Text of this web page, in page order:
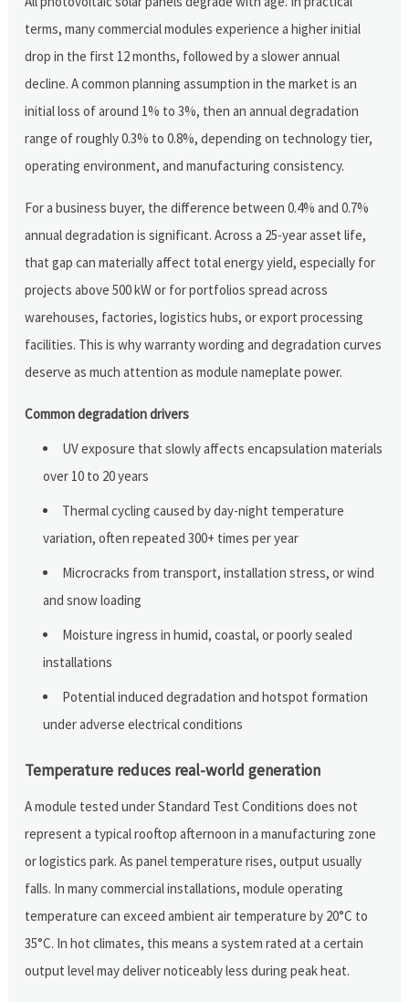
terms, many commercial modules experience a higher initial
drop in the first 12 months, followed by a slower annual
decline. A common planning assumption in the market is an
initial loss of around 1% to 3%, then an annual degradation
range of roughly 0.3% to 0.8%, depending on technology tier,
operating environment, and manufacturing consistency.
For a business buyer, the difference between 0.4% and 0.7%
annual degradation is significant. Across a 25-year asset life,
that gap can materially affect total energy yield, especially for
projects above 500 kW or for portfolios spread across
warehouses, factories, logistics hubs, or export processing
facilities. This is why warranty wording and degradation curves
deserve as much attention as module nameplate power.
Common degradation drivers
UV exposure that slowly affects encapsulation materials
over 10 to 20 years
Thermal cycling caused by day-night temperature
variation, often repeated 300+ times per year
Microcracks from transport, installation stress, or wind
and snow loading
Moisture ingress in humid, coastal, or poorly sealed
installations
Potential induced degradation and hotspot formation
under adverse electrical conditions
Temperature reduces real-world generation
A module tested under Standard Test Conditions does not
represent a typical rooftop afternoon in a manufacturing zone
or logistics park. As panel temperature rises, output usually
falls. In many commercial installations, module operating
temperature can exceed ambient air temperature by 20°C to
35°C. In hot climates, this means a system rated at a certain
output level may deliver noticeably less during peak heat.